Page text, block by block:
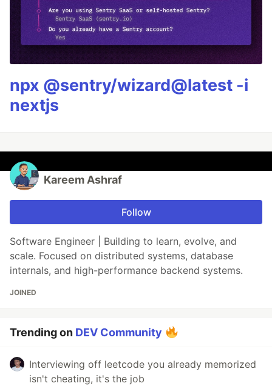
npx @sentry/wizard@latest -i
nextjs
Kareem Ashraf
Follow
Software Engineer | Building to learn, evolve, and
scale. Focused on distributed systems, database
internals, and high-performance backend systems.
JOINED
Trending on DEV Community
Interviewing off leetcode you already memorized
isn't cheating, it's the job